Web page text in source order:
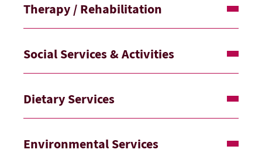
Therapy / Rehabilitation
Social Services & Activities
Dietary Services
Environmental Services